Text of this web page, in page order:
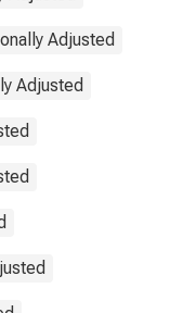
Adjusted
Adjusted